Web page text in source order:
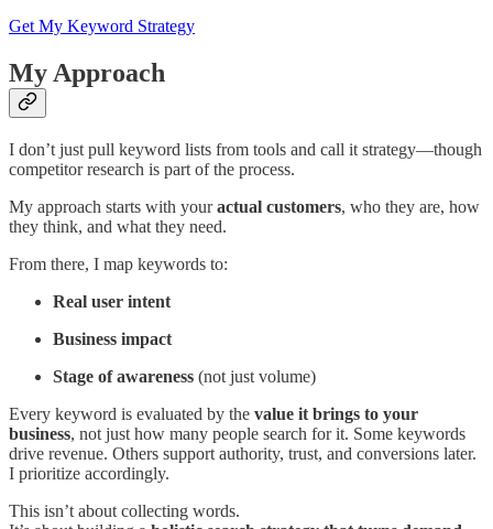
Get My Keyword Strategy
My Approach
I don’t just pull keyword lists from tools and call it strategy—though
competitor research is part of the process.
My approach starts with youractual customers, who they are, how
they think, and what they need.
From there, I map keywords to:
Real user intent
Business impact
Stage of awareness (not just volume)
Every keyword is evaluated by the value it brings to your
business, not just how many people search for it. Some keywords
drive revenue. Others support authority, trust, and conversions later.
I prioritize accordingly.
This isn’t about collecting words.